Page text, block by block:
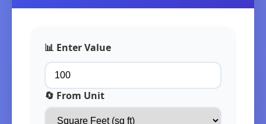
📊 Enter Value
🔄 From Unit